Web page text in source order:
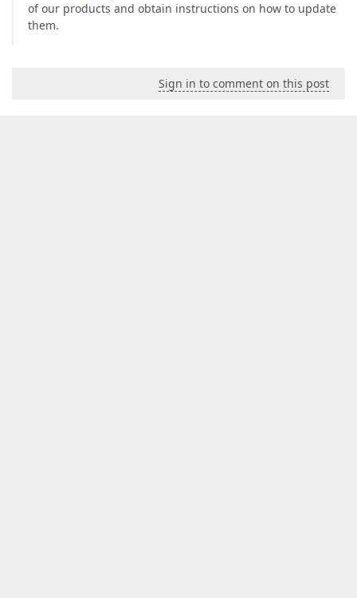
of our products and obtain instructions on how to update
them.
Sign in to comment on this post